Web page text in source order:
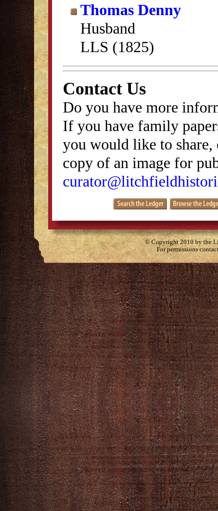
Thomas Denny
Husband
LLS (1825)
Contact Us
Do you have more
If you have family
you would like to
copy of an image for
© Copyright 2010 by the
For permissions